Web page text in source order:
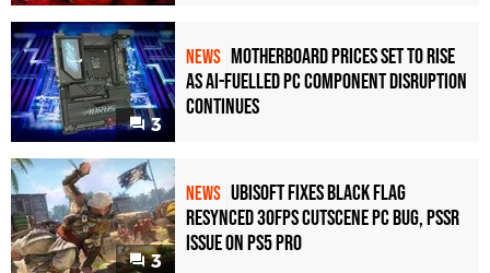
3
NEWS Motherboard Prices Set to Rise
as AI-Fuelled PC Component Disruption
Continues
3
NEWS Ubisoft Fixes Black Flag
Resynced 30fps Cutscene PC Bug, PSSR
Issue on PS5 Pro